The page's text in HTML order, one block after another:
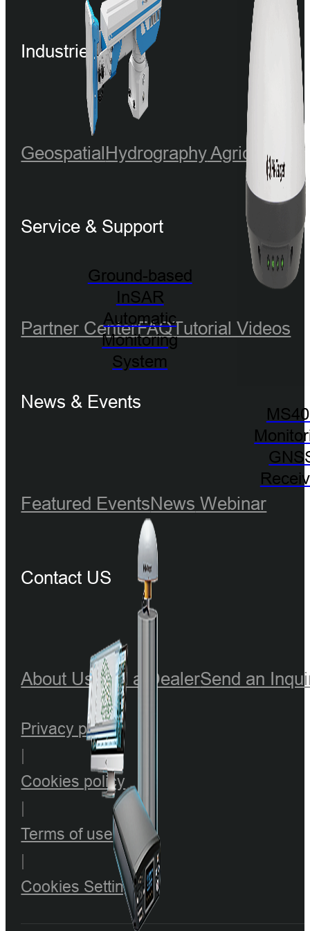
Ground-based
InSAR
Automatic
Monitoring
System
Industries
GeospatialHydrographyAgriculture
Service & Support
Partner CenterFAQTutorial Videos
News & Events
Featured EventsNews Webinar
Contact US
About UsFind a DealerSend an
Privacy policy
|
Cookies policy
|
Terms of use
|
Cookies Setting